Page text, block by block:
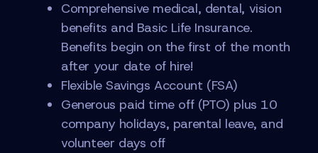
Comprehensive medical, dental, vision
benefits and Basic Life Insurance.
Benefits begin on the first of the month
after your date of hire!
Flexible Savings Account (FSA)
Generous paid time off (PTO) plus 10
company holidays, parental leave, and
volunteer days off